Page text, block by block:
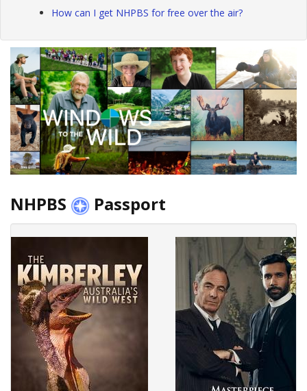
How can I get NHPBS for free over the air?
NHPBS Passport